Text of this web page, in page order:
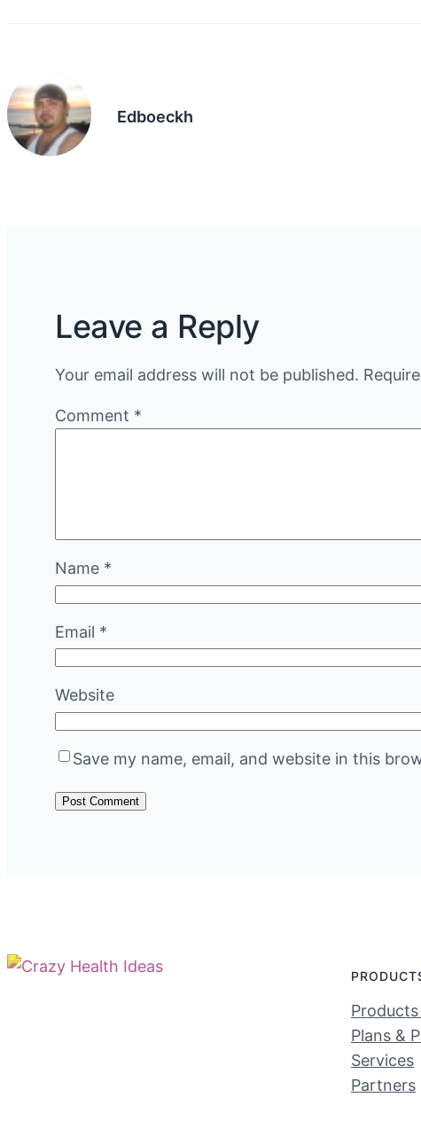
Edboeckh
Leave a Reply
Your email address will not be published.
Comment *
Name *
Email *
Website
Save my name, email, and website in this
Plans &
Services
Partners